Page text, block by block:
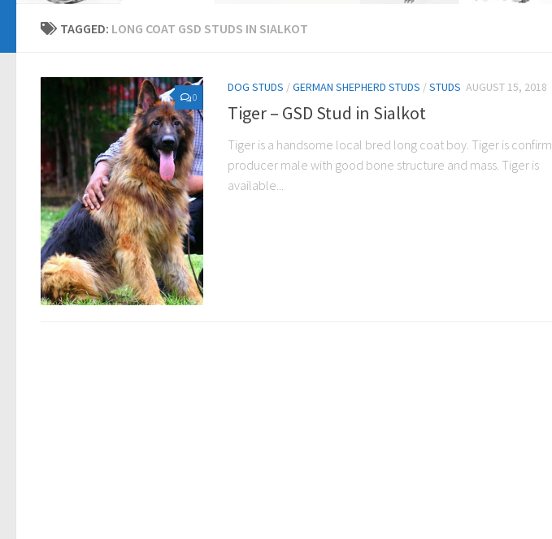
TAGGED: LONG COAT GSD STUDS IN SIALKOT
0
DOG STUDS /GERMAN SHEPHERD STUDS /STUDS AUGUST 15, 2018
Tiger – GSD Stud in Sialkot
Tiger is a handsome local bred long coat boy. Tiger is confirm
producer male with good bone structure and mass. Tiger is
available...